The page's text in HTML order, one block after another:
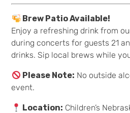
Brew Patio Available!
Enjoy a refreshing drink from
during concerts for guests 21
drinks. Sip local brews while
Please Note: No outside
event.
Location: Children’s